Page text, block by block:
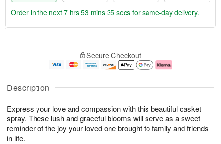
Description
Express your love and compassion with this beautiful casket
spray. These lush and graceful blooms will serve as a sweet
reminder of the joy your loved one brought to family and friends
in life.
u
6
g
g
e
t
s
Order in the next7 hrs 53 mins 34 secs for same-day delivery.
Secure Checkout